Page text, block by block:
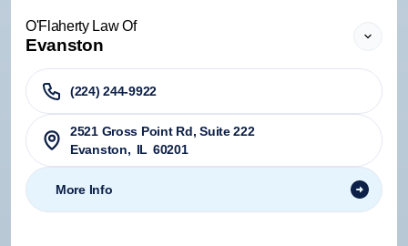
O'Flaherty Law Of
Evanston
(224) 244-9922
2521 Gross Point Rd, Suite 222
Evanston, IL 60201
More Info